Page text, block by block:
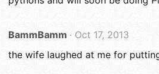
BammBamm
Oct 17, 2013
the wife laughed at me for